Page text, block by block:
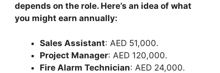
depends on the role. Here’s an idea of what
you might earn annually:
Sales Assistant: AED 51,000.
Project Manager: AED 120,000.
Fire Alarm Technician: AED 24,000.